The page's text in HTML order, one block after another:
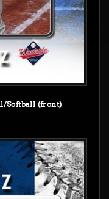
Softball (front)